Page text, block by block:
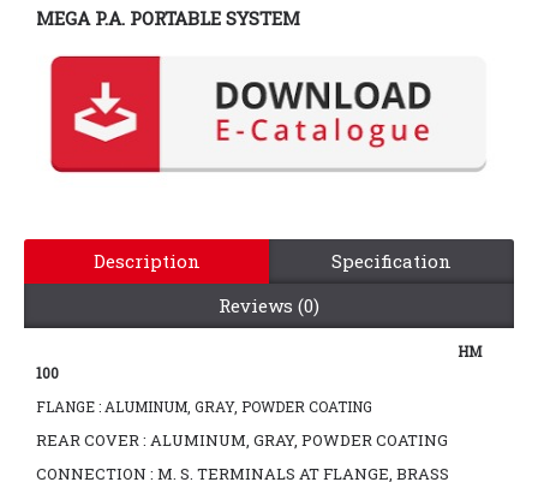
MEGA P.A. PORTABLE SYSTEM
Description
Specification
Reviews (0)
HM
100
FLANGE : ALUMINUM, GRAY, POWDER COATING
REAR COVER : ALUMINUM, GRAY, POWDER COATING
CONNECTION : M. S. TERMINALS AT FLANGE, BRASS